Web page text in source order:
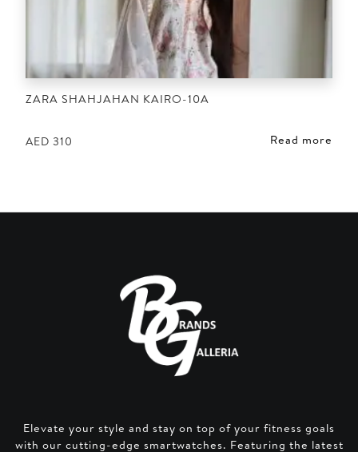
ZARA SHAHJAHAN KAIRO-10A
AED 310 Read more
Elevate your style and stay on top of your fitness goals
with our cutting-edge smartwatches. Featuring the latest